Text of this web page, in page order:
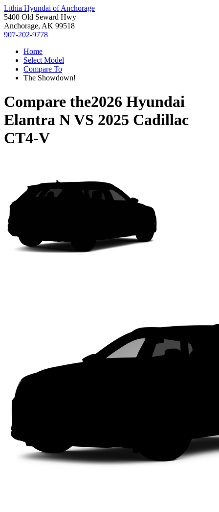
Lithia Hyundai of Anchorage
5400 Old Seward Hwy
Anchorage, AK 99518
907-202-9778
Home
Select Model
Compare To
The Showdown!
Compare the2026 Hyundai
Elantra NVS 2025 Cadillac
CT4-V